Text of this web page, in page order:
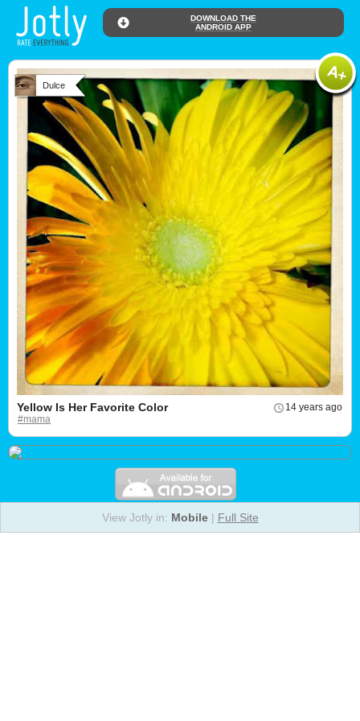
DOWNLOAD THE
ANDROID APP
Dulce
14 years ago
Yellow Is Her Favorite Color
#mama
View Jotly in: Mobile| Full Site